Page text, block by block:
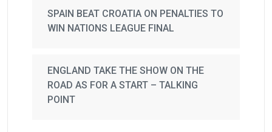
SPAIN BEAT CROATIA ON PENALTIES TO
WIN NATIONS LEAGUE FINAL
ENGLAND TAKE THE SHOW ON THE
ROAD AS FOR A START – TALKING
POINT